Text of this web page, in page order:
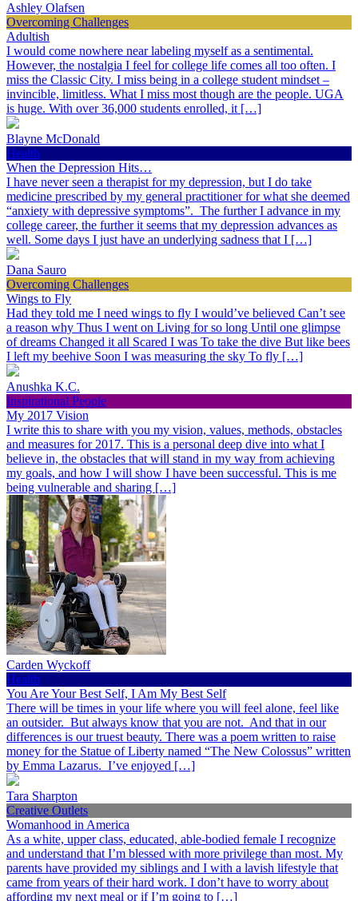
Ashley Olafsen
Overcoming Challenges
Adultish
I would come nowhere near labeling myself as a sentimental.
However, the nostalgia I feel for college life comes all too often. I
miss the Classic City. I miss being in a college student mindset –
invincible, limitless. What I miss most though are the people. UGA
is huge. With over 36,000 students enrolled, it […]
Blayne McDonald
Health
When the Depression Hits…
I have never seen a therapist for my depression, but I do take
medicine prescribed by my general practitioner for what she deemed
“anxiety with depressive symptoms”. The further I advance in my
college career, the further it seems that my depression advances as
well. Some days I just have an underlying sadness that I […]
Dana Sauro
Overcoming Challenges
Wings to Fly
Had they told me I need wings to fly I would’ve believed Can’t see
a reason why Thus I went on Living for so long Until one glimpse
of dreams Changed it all Scared I was To take the dive But like bees
I left my beehive Soon I was measuring the sky To fly […]
Anushka K.C.
Inspirational People
My 2017 Vision
I write this to share with you my vision, values, methods, obstacles
and measures for 2017. This is a personal deep dive into what I
believe in, the obstacles that will stand in my way from achieving
my goals, and how I will show I have been successful. This is me
being vulnerable and sharing […]
Carden Wyckoff
Health
You Are Your Best Self, I Am My Best Self
There will be times in your life where you will feel alone, feel like
an outsider. But always know that you are not. And that in our
differences is our truest beauty. There was a poem written to raise
money for the Statue of Liberty named “The New Colossus” written
by Emma Lazarus. I’ve enjoyed […]
Tara Sharpton
Creative Outlets
Womanhood in America
As a white, upper class, educated, able-bodied female I recognize
and understand that I’m blessed with more privilege than most. My
parents have provided my siblings and I with a lavish lifestyle that
came from years of their hard work. I don’t have to worry about
affording my next meal or if I’m going to […]